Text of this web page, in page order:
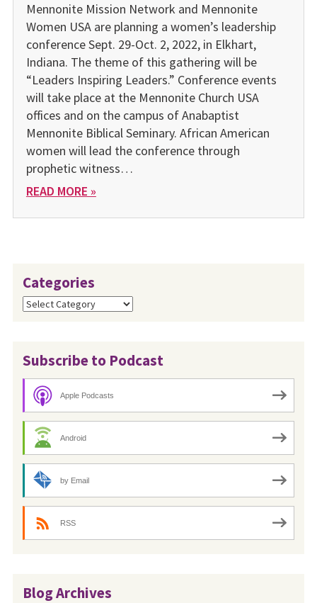
Mennonite Mission Network and Mennonite
Women USA are planning a women’s leadership
conference Sept. 29-Oct. 2, 2022, in Elkhart,
Indiana. The theme of this gathering will be
“Leaders Inspiring Leaders.” Conference events
will take place at the Mennonite Church USA
offices and on the campus of Anabaptist
Mennonite Biblical Seminary. African American
women will lead the conference through
prophetic witness…
READ MORE »
Categories
Categories
Subscribe to Podcast
Apple Podcasts
Android
by Email
RSS
Blog Archives